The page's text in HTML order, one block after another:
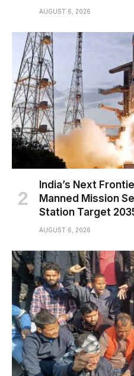
AUGUST 6, 2026
India’s Next
Manned Mission
Station Target
AUGUST 6, 2026